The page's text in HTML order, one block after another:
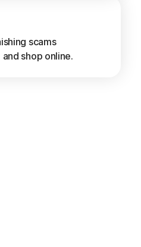
scams
shop online.